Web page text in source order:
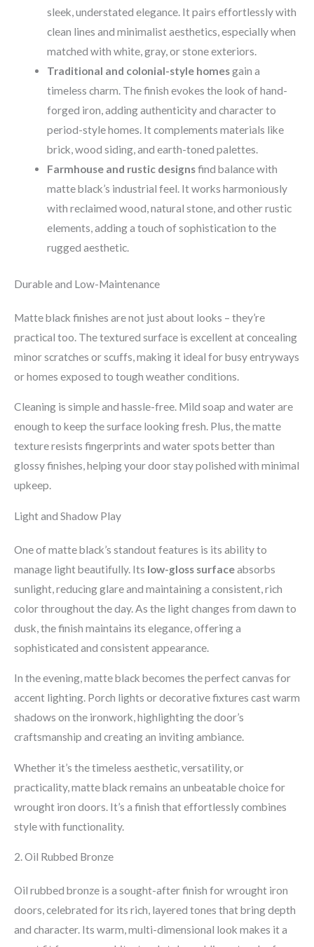
sleek, understated elegance. It pairs effortlessly with
clean lines and minimalist aesthetics, especially when
matched with white, gray, or stone exteriors.
Traditional and colonial-style homesgain a
timeless charm. The finish evokes the look of hand-
forged iron, adding authenticity and character to
period-style homes. It complements materials like
brick, wood siding, and earth-toned palettes.
Farmhouse and rustic designsfind balance with
matte black’s industrial feel. It works harmoniously
with reclaimed wood, natural stone, and other rustic
elements, adding a touch of sophistication to the
rugged aesthetic.
Durable and Low-Maintenance
Matte black finishes are not just about looks – they’re
practical too. The textured surface is excellent at concealing
minor scratches or scuffs, making it ideal for busy entryways
or homes exposed to tough weather conditions.
Cleaning is simple and hassle-free. Mild soap and water are
enough to keep the surface looking fresh. Plus, the matte
texture resists fingerprints and water spots better than
glossy finishes, helping your door stay polished with minimal
upkeep.
Light and Shadow Play
One of matte black’s standout features is its ability to
manage light beautifully. Its low-gloss surfaceabsorbs
sunlight, reducing glare and maintaining a consistent, rich
color throughout the day. As the light changes from dawn to
dusk, the finish maintains its elegance, offering a
sophisticated and consistent appearance.
In the evening, matte black becomes the perfect canvas for
accent lighting. Porch lights or decorative fixtures cast warm
shadows on the ironwork, highlighting the door’s
craftsmanship and creating an inviting ambiance.
Whether it’s the timeless aesthetic, versatility, or
practicality, matte black remains an unbeatable choice for
wrought iron doors. It’s a finish that effortlessly combines
style with functionality.
2. Oil Rubbed Bronze
Oil rubbed bronze is a sought-after finish for wrought iron
doors, celebrated for its rich, layered tones that bring depth
and character. Its warm, multi-dimensional look makes it a